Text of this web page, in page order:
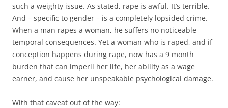
such a weighty issue. As stated, rape is awful. It’s terrible.
And – specific to gender – is a completely lopsided crime.
When a man rapes a woman, he suffers no noticeable
temporal consequences. Yet a woman who is raped, and if
conception happens during rape, now has a 9 month
burden that can imperil her life, her ability as a wage
earner, and cause her unspeakable psychological damage.
With that caveat out of the way: